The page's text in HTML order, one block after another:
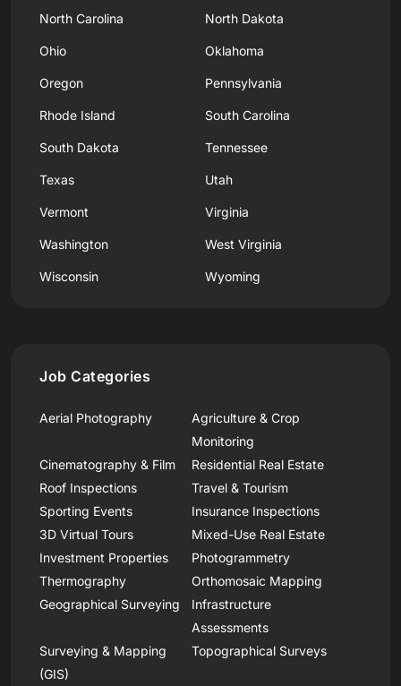
North Carolina North Dakota
Ohio Oklahoma
Oregon Pennsylvania
Rhode Island South Carolina
South Dakota Tennessee
Texas Utah
Vermont Virginia
Washington West Virginia
Wisconsin Wyoming
Job Categories
Aerial Photography
Agriculture & Crop
Monitoring
Cinematography & Film
Residential Real Estate
Roof Inspections
Travel & Tourism
Sporting Events
Insurance Inspections
3D Virtual Tours
Mixed-Use Real Estate
Investment Properties
Photogrammetry
Thermography
Orthomosaic Mapping
Geographical Surveying
Infrastructure
Assessments
Surveying & Mapping
(GIS)
Topographical Surveys